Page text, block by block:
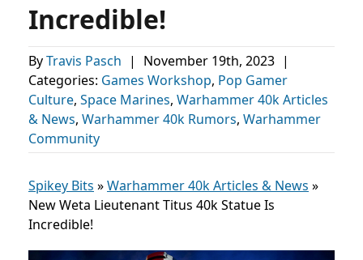
Incredible!
ByTravis Pasch | November 19th, 2023 |
Categories: Games Workshop, Pop Gamer
Culture, Space Marines, Warhammer 40k Articles
& News, Warhammer 40k Rumors, Warhammer
Community
Spikey Bits »Warhammer 40k Articles & News »
New Weta Lieutenant Titus 40k Statue Is
Incredible!